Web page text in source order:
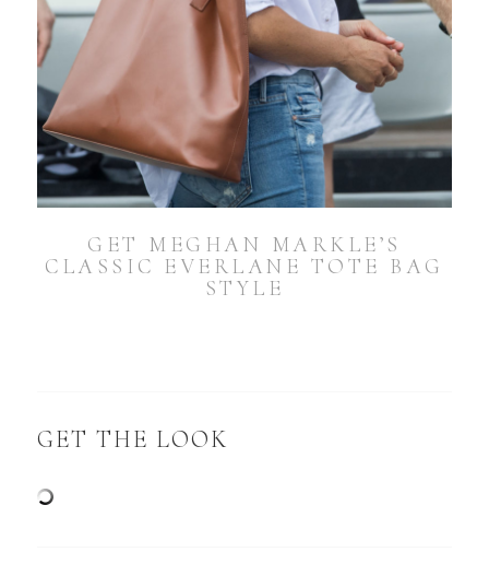
GET MEGHAN MARKLE’S
CLASSIC EVERLANE TOTE BAG
STYLE
GET THE LOOK